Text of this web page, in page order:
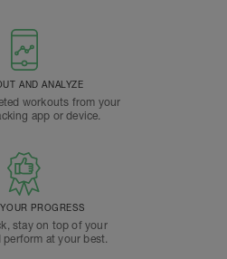
AND ANALYZE
workouts from your
app or device.
PROGRESS
stay on top of your
perform at your best.